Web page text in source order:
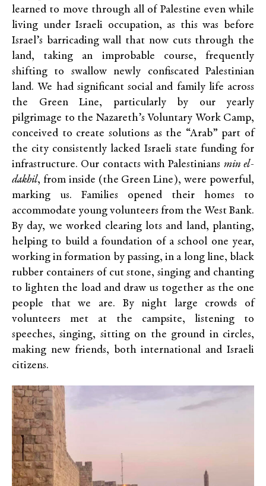
learned to move through all of Palestine even while
living under Israeli occupation, as this was before
Israel’s barricading wall that now cuts through the
land, taking an improbable course, frequently
shifting to swallow newly confiscated Palestinian
land. We had significant social and family life across
the Green Line, particularly by our yearly
pilgrimage to the Nazareth’s Voluntary Work Camp,
conceived to create solutions as the “Arab” part of
the city consistently lacked Israeli state funding for
infrastructure. Our contacts with Palestinians min el-
dakhil, from inside (the Green Line), were powerful,
marking us. Families opened their homes to
accommodate young volunteers from the West Bank.
By day, we worked clearing lots and land, planting,
helping to build a foundation of a school one year,
working in formation by passing, in a long line, black
rubber containers of cut stone, singing and chanting
to lighten the load and draw us together as the one
people that we are. By night large crowds of
volunteers met at the campsite, listening to
speeches, singing, sitting on the ground in circles,
making new friends, both international and Israeli
citizens.